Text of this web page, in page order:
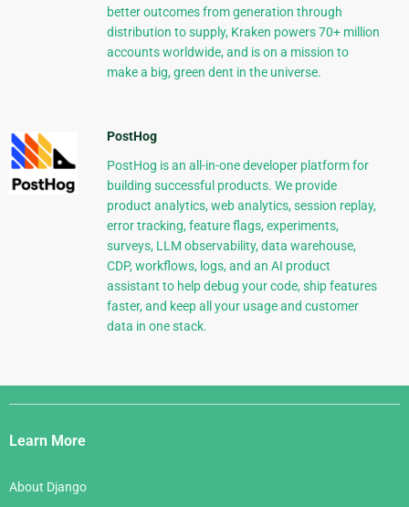
better outcomes from generation through
distribution to supply, Kraken powers 70+ million
accounts worldwide, and is on a mission to
make a big, green dent in the universe.
PostHog
PostHog is an all-in-one developer platform for
building successful products. We provide
product analytics, web analytics, session replay,
error tracking, feature flags, experiments,
surveys, LLM observability, data warehouse,
CDP, workflows, logs, and an AI product
assistant to help debug your code, ship features
faster, and keep all your usage and customer
data in one stack.
Django
Links
Learn More
About Django